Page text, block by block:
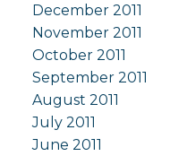
December 2011
November 2011
October 2011
September 2011
August 2011
July 2011
June 2011